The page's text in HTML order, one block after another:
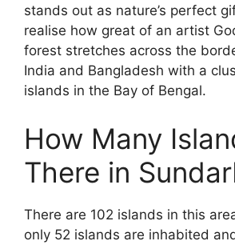
stands out as nature’s perfect
realise how great of an artist
forest stretches across the
India and Bangladesh with a
islands in the Bay of Bengal.
How Many
There in
There are 102 islands in this
only 52 islands are inhabited